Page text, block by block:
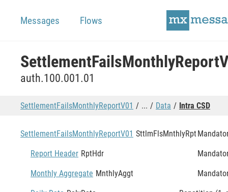
Messages Flows
auth.100.001.01
SettlementFailsMonthlyReportV01 ... Data Intra CSD
SettlementFailsMonthlyReportV01 SttlmFlsMnthlyRpt
Report Header RptHdr
Monthly Aggregate MnthlyAggt